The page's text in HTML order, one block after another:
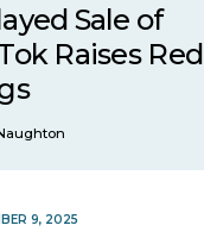
Sale of
Raises Red
9, 2025